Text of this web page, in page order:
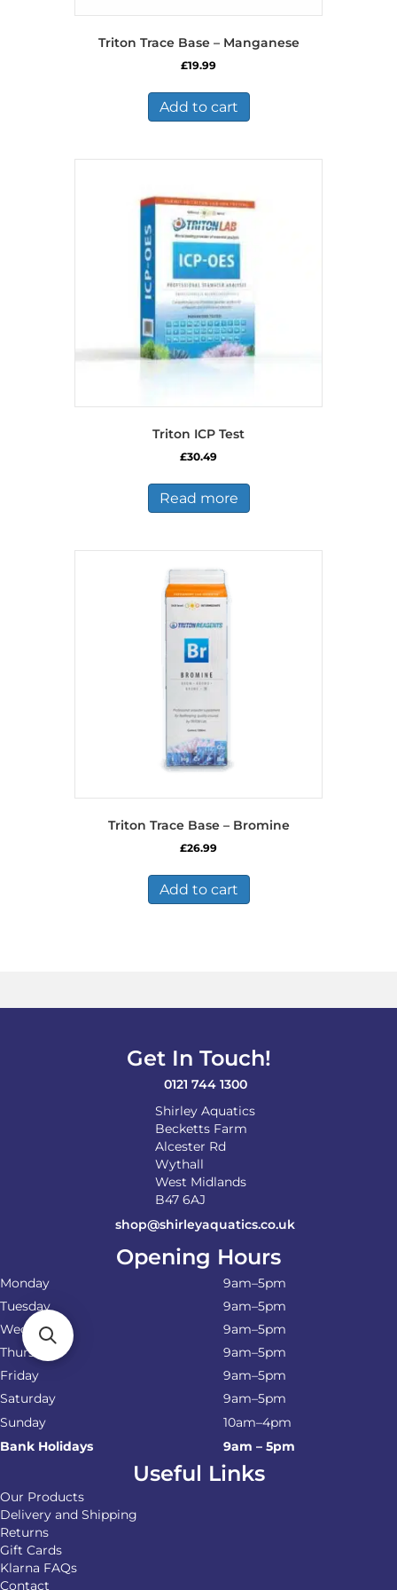
Triton Trace Base – Manganese
£19.99
Add to cart
Triton ICP Test
£30.49
Read more
Triton Trace Base – Bromine
£26.99
Add to cart
Get In Touch!
0121 744 1300
Shirley Aquatics
Becketts Farm
Alcester Rd
Wythall
West Midlands
B47 6AJ
shop@shirleyaquatics.co.uk
Opening Hours
Monday
9am–5pm
Tuesday
9am–5pm
Wednesday
9am–5pm
Thursday
9am–5pm
Friday
9am–5pm
Saturday
9am–5pm
Sunday
10am–4pm
Bank Holidays
9am – 5pm
Useful Links
Our Products
Delivery and Shipping
Returns
Gift Cards
Klarna FAQs
Contact